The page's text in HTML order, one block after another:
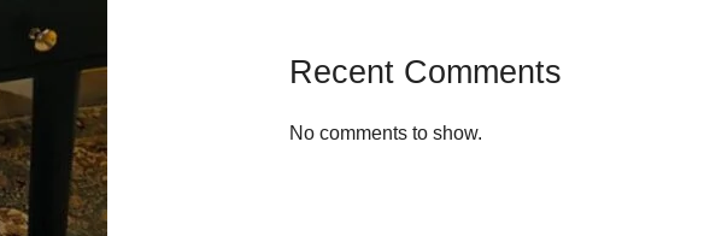
Recent Comments
No comments to show.